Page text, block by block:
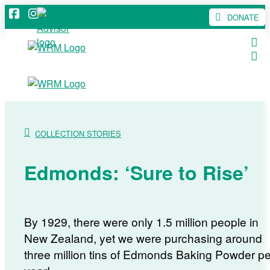
DONATE
COLLECTION STORIES
Edmonds: ‘Sure to Rise’
By 1929, there were only 1.5 million people in
New Zealand, yet we were purchasing around
three million tins of Edmonds Baking Powder